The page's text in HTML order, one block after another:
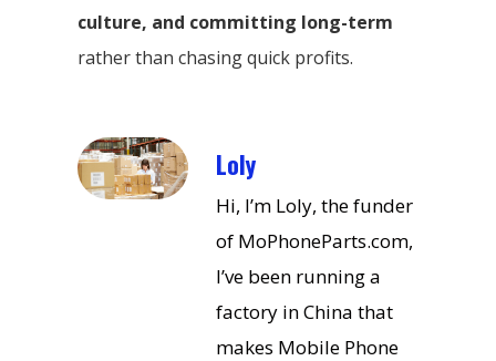
culture, and committing long-term
rather than chasing quick profits.
Loly
Hi, I’m Loly, the funder
of MoPhoneParts.com,
I’ve been running a
factory in China that
makes Mobile Phone